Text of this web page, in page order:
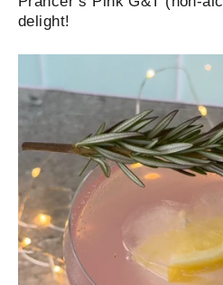
delight!